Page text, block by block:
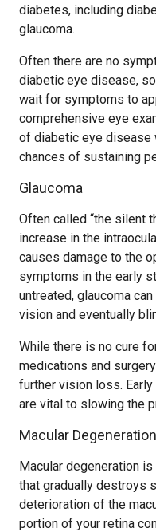
diabetes, including
glaucoma.
Often there are no
diabetic eye disease,
wait for symptoms to
comprehensive eye
of diabetic eye disease
chances of sustaining
Glaucoma
Often called “the silent
increase in the
causes damage to the
symptoms in the early
untreated, glaucoma
vision and eventually
While there is no cure
medications and
further vision loss.
are vital to slowing the
Macular Degeneration
Macular degeneration
that gradually destroys
deterioration of the
portion of your retina